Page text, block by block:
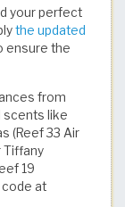
your perfect
the updated
ensure the
from
scents like
(Reef 33 Air
Tiffany
19
code at